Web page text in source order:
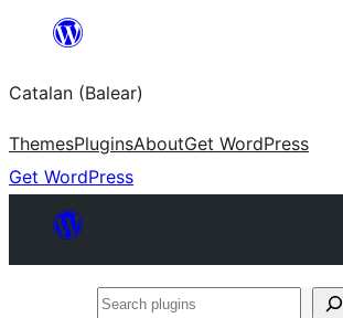
content
Catalan (Balear)
ThemesPluginsAboutGet WordPress
Get WordPress
Search